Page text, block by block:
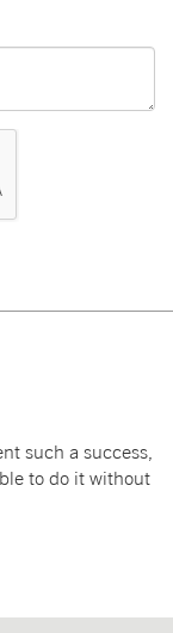
such a success,
to do it without